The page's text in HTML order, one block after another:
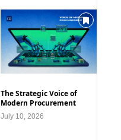
The Strategic Voice of
Modern Procurement
July 10, 2026